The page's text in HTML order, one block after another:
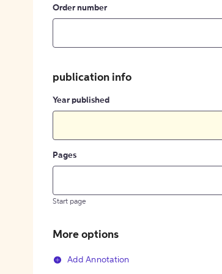
Order number
publication info
Year published
Pages
Start page
More options
Add Annotation